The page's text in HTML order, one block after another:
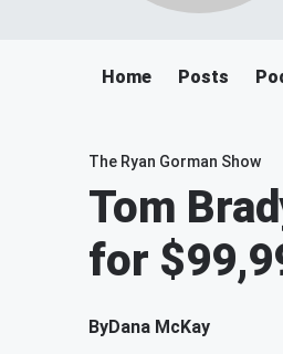
Home Posts
The Ryan Gorman Show
Tom
for
ByDana McKay